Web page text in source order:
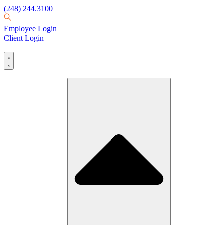
(248) 244.3100
Employee Login
Client Login